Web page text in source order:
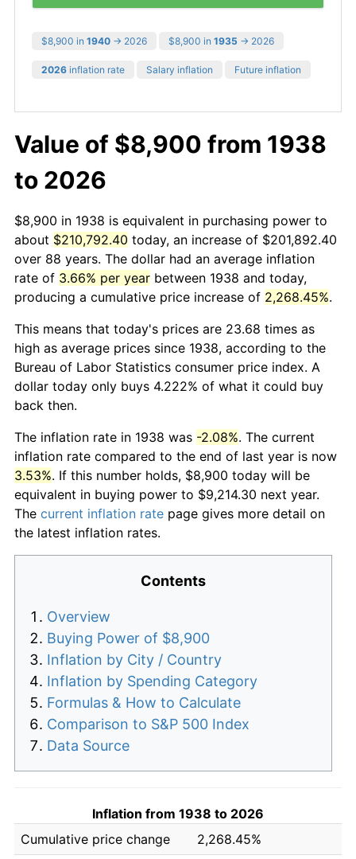
$8,900 in 1940 → 2026 $8,900 in 1935 → 2026
2026 inflation rate Salary inflation Future inflation
Value of $8,900 from 1938
to 2026
$8,900 in 1938 is equivalent in purchasing power to
about $210,792.40 today, an increase of $201,892.40
over 88 years. The dollar had an average inflation
rate of 3.66% per year between 1938 and today,
producing a cumulative price increase of 2,268.45%.
This means that today's prices are 23.68 times as
high as average prices since 1938, according to the
Bureau of Labor Statistics consumer price index. A
dollar today only buys 4.222% of what it could buy
back then.
The inflation rate in 1938 was -2.08%. The current
inflation rate compared to the end of last year is now
3.53%. If this number holds, $8,900 today will be
equivalent in buying power to $9,214.30 next year.
The current inflation rate page gives more detail on
the latest inflation rates.
Contents
Overview
Buying Power of $8,900
Inflation by City / Country
Inflation by Spending Category
Formulas & How to Calculate
Comparison to S&P 500 Index
Data Source
Inflation from 1938 to 2026
Cumulative price change
2,268.45%